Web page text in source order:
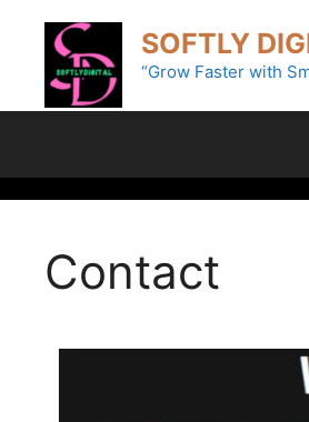
SOFTLY
“Grow Faster with
Contact